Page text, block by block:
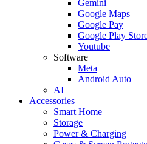
Gemini
Google Maps
Google Pay
Google Play
Youtube
Software
Meta
Android Auto
AI
Accessories
Smart Home
Storage
Power & Charging